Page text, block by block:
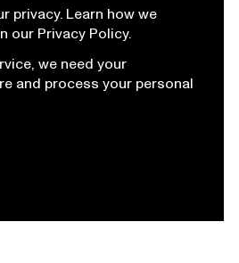
privacy. Learn how we
our Privacy Policy.
we need your
and process your personal